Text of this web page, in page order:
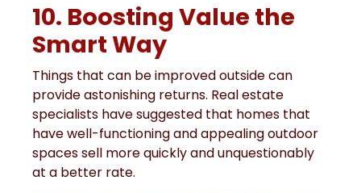
10. Boosting Value the
Smart Way
Things that can be improved outside can
provide astonishing returns. Real estate
specialists have suggested that homes that
have well-functioning and appealing outdoor
spaces sell more quickly and unquestionably
at a better rate.